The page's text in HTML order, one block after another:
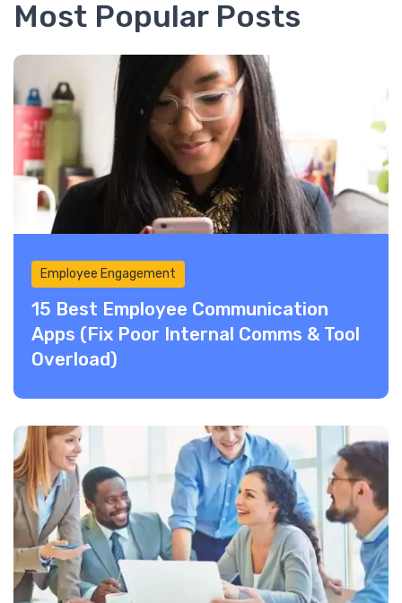
Most Popular Posts
Employee Engagement
15 Best Employee Communication
Apps (Fix Poor Internal Comms & Tool
Overload)